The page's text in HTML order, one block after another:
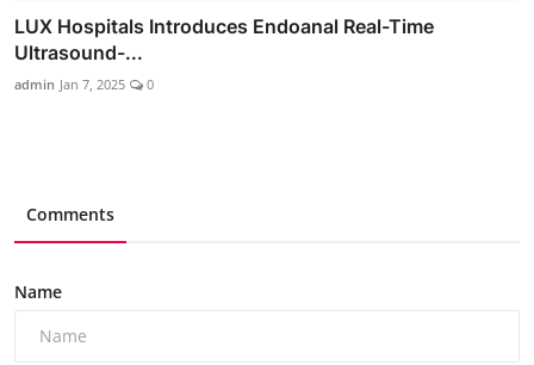
LUX Hospitals Introduces Endoanal Real-Time
Ultrasound-...
admin Jan 7, 2025 0
Comments
Name